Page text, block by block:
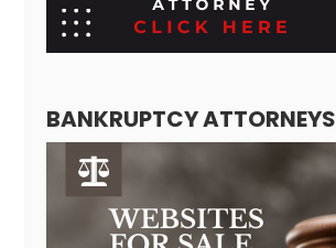
BANKRUPTCY ATTORNEYS